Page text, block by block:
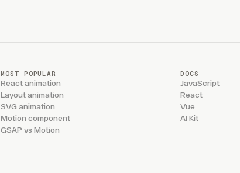
MOST POPULAR
React animation
Layout animation
SVG animation
Motion component
GSAP vs Motion
DOCS
JavaScript
React
Vue
AI Kit